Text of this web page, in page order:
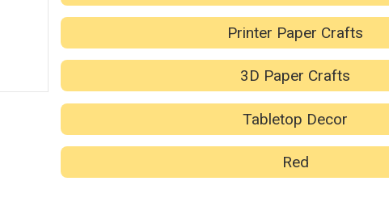
Printer Paper Crafts
3D Paper Crafts
Tabletop Decor
Red